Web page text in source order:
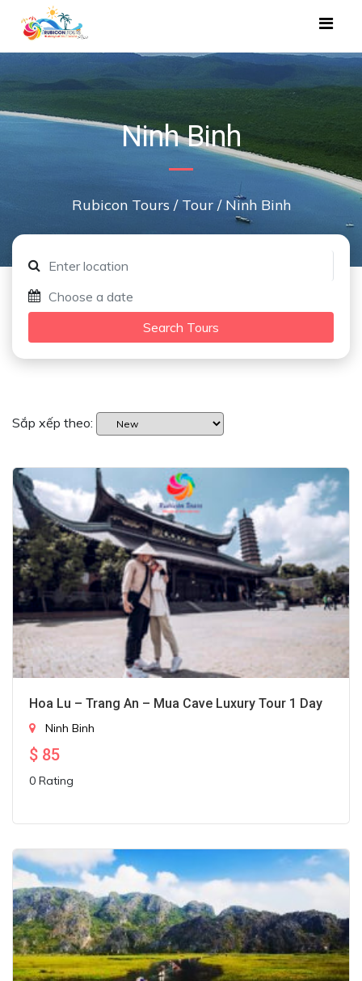
Ninh Binh
Rubicon Tours / Tour/ Ninh Binh
Search Tours
Sắp xếp theo:
Hoa Lu – Trang An – Mua Cave Luxury Tour 1 Day
Ninh Binh
$ 85
0 Rating